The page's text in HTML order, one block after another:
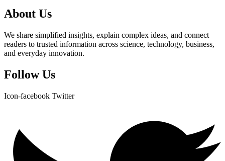
About Us
We share simplified insights, explain complex ideas, and connect
readers to trusted information across science, technology, business,
and everyday innovation.
Follow Us
Icon-facebook Twitter